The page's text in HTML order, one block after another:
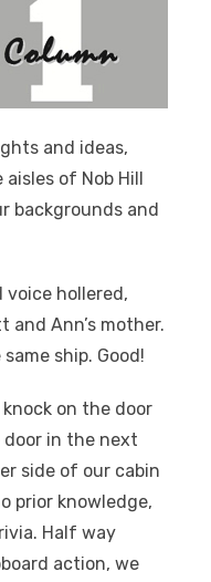
and ideas,
of Nob Hill
backgrounds and
voice hollered,
and Ann’s mother.
ship. Good!
on the door
door in the next
side of our cabin
prior knowledge,
Half way
action, we